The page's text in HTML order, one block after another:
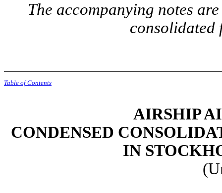
The accompanying notes
consolidated
Table of Contents
AIRSHIP
CONDENSED
IN